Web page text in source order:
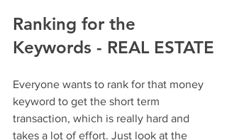
Ranking for the
Keywords - REAL ESTATE
Everyone wants to rank for that money
keyword to get the short term
transaction, which is really hard and
takes a lot of effort. Just look at the